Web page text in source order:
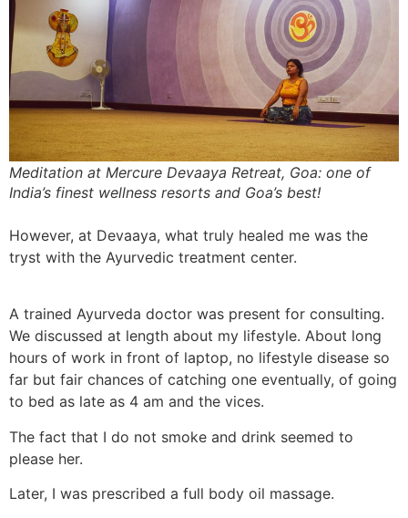
Meditation at Mercure Devaaya Retreat, Goa: one of
India’s finest wellness resorts and Goa’s best!
However, at Devaaya, what truly healed me was the
tryst with the Ayurvedic treatment center.
A trained Ayurveda doctor was present for consulting.
We discussed at length about my lifestyle. About long
hours of work in front of laptop, no lifestyle disease so
far but fair chances of catching one eventually, of going
to bed as late as 4 am and the vices.
The fact that I do not smoke and drink seemed to
please her.
Later, I was prescribed a full body oil massage.